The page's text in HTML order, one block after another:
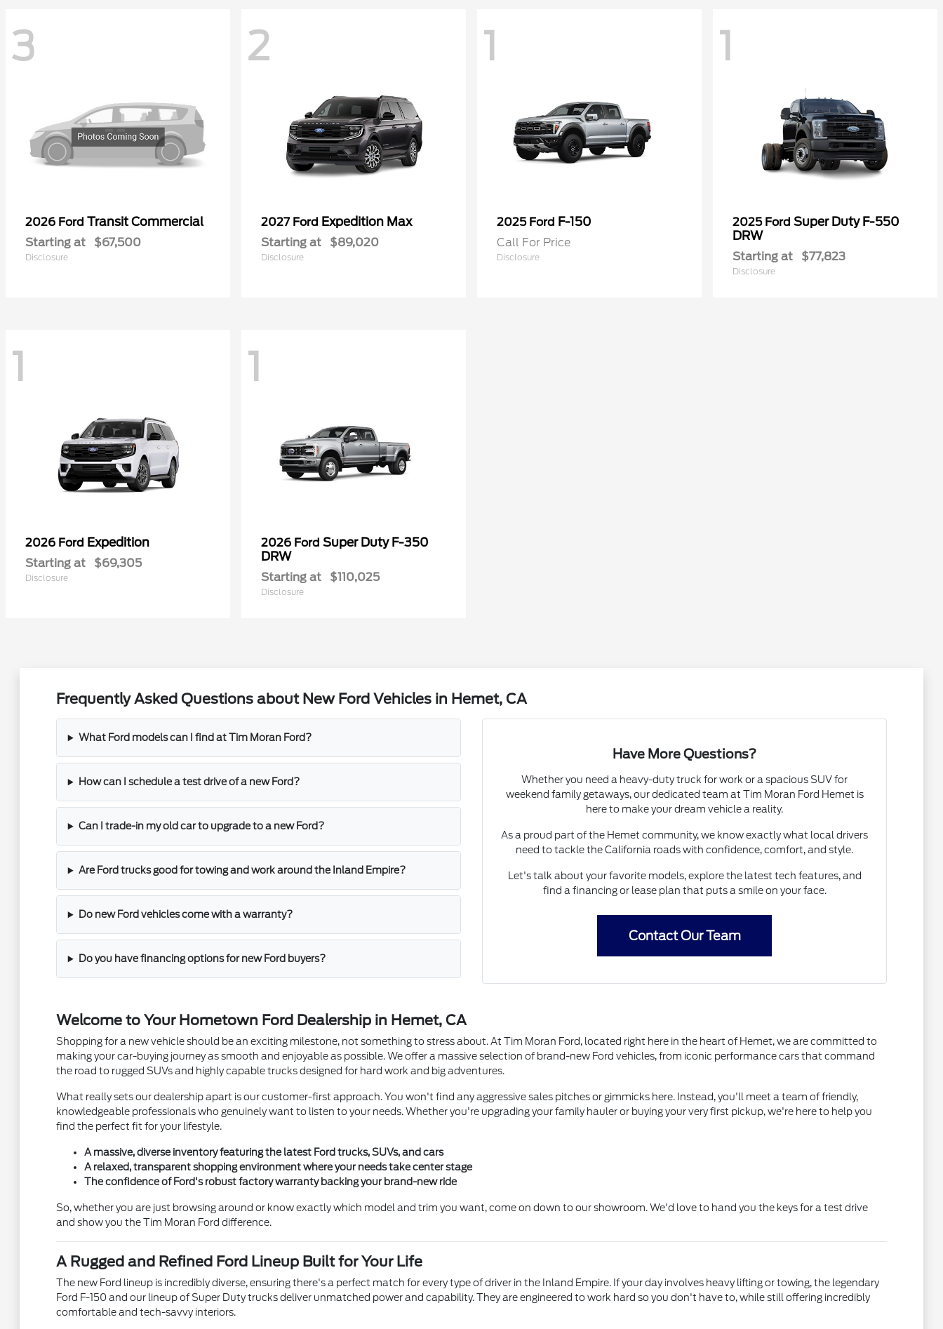
3
2026 Ford Transit Commercial
Starting at $67,500
Disclosure
2
2027 Ford Expedition Max
Starting at $89,020
Disclosure
1
2025 Ford F-150
Call For Price
Disclosure
1
2025 Ford Super Duty F-550
DRW
Starting at $77,823
Disclosure
1
2026 Ford Expedition
Starting at $69,305
Disclosure
1
2026 Ford Super Duty F-350
DRW
Starting at $110,025
Disclosure
Frequently Asked Questions about New Ford Vehicles in Hemet, CA
What Ford models can I find at Tim Moran Ford?
How can I schedule a test drive of a new Ford?
Can I trade-in my old car to upgrade to a new Ford?
Are Ford trucks good for towing and work around the Inland Empire?
Do new Ford vehicles come with a warranty?
Do you have financing options for new Ford buyers?
Have More Questions?
Whether you need a heavy-duty truck for work or a spacious SUV for
weekend family getaways, our dedicated team at Tim Moran Ford Hemet is
here to make your dream vehicle a reality.
As a proud part of the Hemet community, we know exactly what local drivers
need to tackle the California roads with confidence, comfort, and style.
Let's talk about your favorite models, explore the latest tech features, and
find a financing or lease plan that puts a smile on your face.
Contact Our Team
Welcome to Your Hometown Ford Dealership in Hemet, CA
Shopping for a new vehicle should be an exciting milestone, not something to stress about. At Tim Moran Ford, located right here in the heart of Hemet, we are committed to
making your car-buying journey as smooth and enjoyable as possible. We offer a massive selection of brand-new Ford vehicles, from iconic performance cars that command
the road to rugged SUVs and highly capable trucks designed for hard work and big adventures.
What really sets our dealership apart is our customer-first approach. You won't find any aggressive sales pitches or gimmicks here. Instead, you'll meet a team of friendly,
knowledgeable professionals who genuinely want to listen to your needs. Whether you're upgrading your family hauler or buying your very first pickup, we're here to help you
find the perfect fit for your lifestyle.
A massive, diverse inventory featuring the latest Ford trucks, SUVs, and cars
A relaxed, transparent shopping environment where your needs take center stage
The confidence of Ford's robust factory warranty backing your brand-new ride
So, whether you are just browsing around or know exactly which model and trim you want, come on down to our showroom. We'd love to hand you the keys for a test drive
and show you the Tim Moran Ford difference.
A Rugged and Refined Ford Lineup Built for Your Life
The new Ford lineup is incredibly diverse, ensuring there's a perfect match for every type of driver in the Inland Empire. If your day involves heavy lifting or towing, the legendary
Ford F-150 and our lineup of Super Duty trucks deliver unmatched power and capability. They are engineered to work hard so you don't have to, while still offering incredibly
comfortable and tech-savvy interiors.